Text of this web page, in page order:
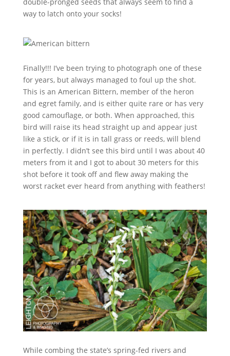
way to latch onto your socks!
Finally!!! I’ve been trying to photograph one of these
for years, but always managed to foul up the shot.
This is an American Bittern, member of the heron
and egret family, and is either quite rare or has very
good camouflage, or both. When approached, this
bird will raise its head straight up and appear just
like a stick, or if it is in tall grass or reeds, will blend
in perfectly. I didn’t see this bird until I was about 40
meters from it and I got to about 30 meters for this
shot before it took off and flew away making the
worst racket ever heard from anything with feathers!
While combing the state’s spring-fed rivers and